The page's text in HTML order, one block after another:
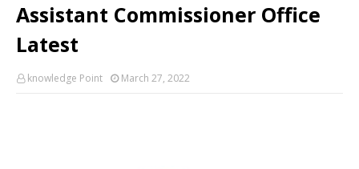
Assistant Commissioner Office
Latest
knowledge Point March 27, 2022